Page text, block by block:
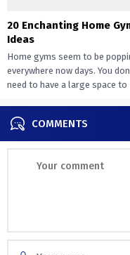
20 Enchanting Home
Ideas
Home gyms seem to be
everywhere now days. You
need to have a large space to
COMMENTS